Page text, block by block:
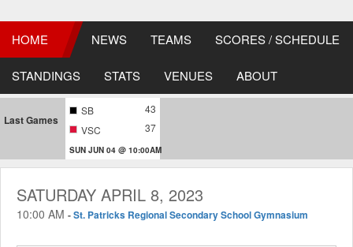
HOME NEWS TEAMS SCORES / SCHEDULE
STANDINGS STATS VENUES ABOUT
Last Games
SB
43
VSC
37
SUN JUN 04 @ 10:00AM
SATURDAY APRIL 8, 2023
10:00 AM -St. Patricks Regional Secondary School Gymnasium